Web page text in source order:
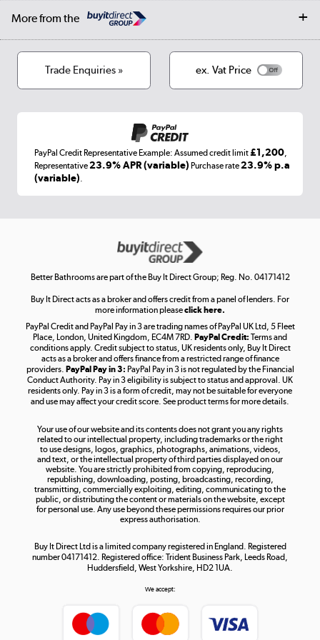
Terms & conditions
More from the
Laptops, phones, and all things tech
Get the look for less
Shop now »
Take to the skies
Shop now »
Shop now »
Trade Enquiries » ex. Vat Price
PayPal Credit Representative Example: Assumed credit limit£1,200,
Representative23.9% APR (variable) Purchase rate23.9% p.a
(variable).
Better Bathrooms are part of the Buy It Direct Group; Reg. No. 04171412
Buy It Direct acts as a broker and offers credit from a panel of lenders. For
more information pleaseclick here.
PayPal Credit and PayPal Pay in 3 are trading names of PayPal UK Ltd, 5 Fleet
Place, London, United Kingdom, EC4M 7RD. PayPal Credit: Terms and
conditions apply. Credit subject to status, UK residents only, Buy It Direct
acts as a broker and offers finance from a restricted range of finance
providers. PayPal Pay in 3: PayPal Pay in 3 is not regulated by the Financial
Conduct Authority. Pay in 3 eligibility is subject to status and approval. UK
residents only. Pay in 3 is a form of credit, may not be suitable for everyone
and use may affect your credit score. See product terms for more details.
Your use of our website and its contents does not grant you any rights
related to our intellectual property, including trademarks or the right
to use designs, logos, graphics, photographs, animations, videos,
and text, or the intellectual property of third parties displayed on our
website. You are strictly prohibited from copying, reproducing,
republishing, downloading, posting, broadcasting, recording,
transmitting, commercially exploiting, editing, communicating to the
public, or distributing the content or materials on the website, except
for personal use. Any use beyond these permissions requires our prior
express authorisation.
Buy It Direct Ltd is a limited company registered in England. Registered
number 04171412. Registered office: Trident Business Park, Leeds Road,
Huddersfield, West Yorkshire, HD2 1UA.
We accept: